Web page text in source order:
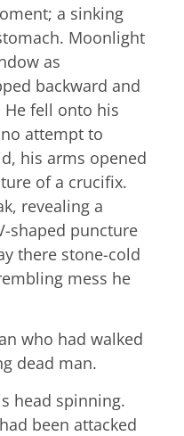
a sinking
Moonlight
as
backward and
fell onto his
attempt to
his arms opened
of a crucifix.
revealing a
shaped puncture
there stone-cold
mess he
who had walked
dead man.
head spinning.
been attacked